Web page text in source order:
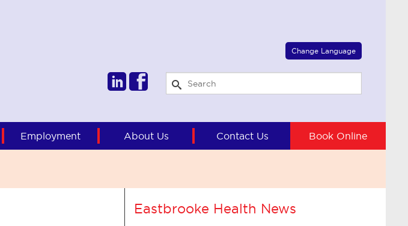
Change Language
Select Language ▼
Employment About Us Contact Us Book Online
Eastbrooke Health News